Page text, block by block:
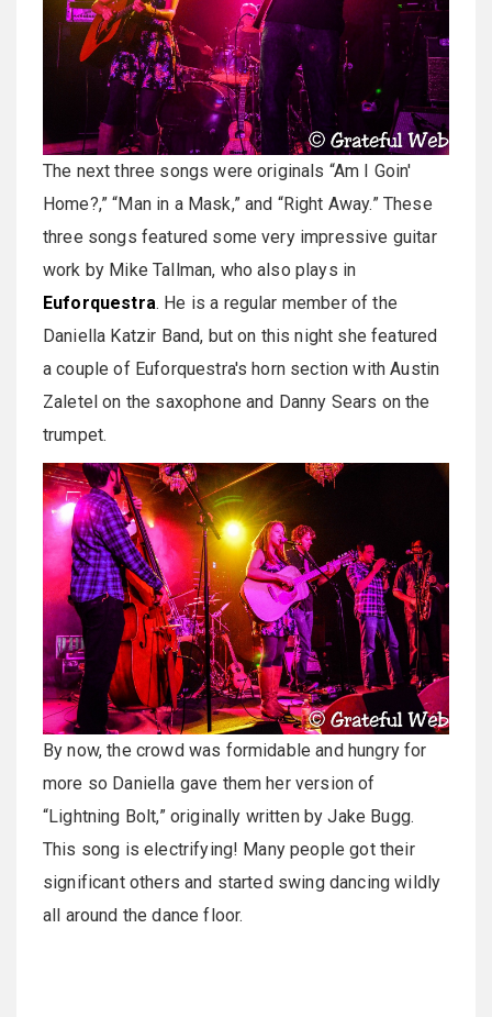
The next three songs were originals “Am I Goin'
Home?,” “Man in a Mask,” and “Right Away.” These
three songs featured some very impressive guitar
work by Mike Tallman, who also plays in
Euforquestra. He is a regular member of the
Daniella Katzir Band, but on this night she featured
a couple of Euforquestra's horn section with Austin
Zaletel on the saxophone and Danny Sears on the
trumpet.
By now, the crowd was formidable and hungry for
more so Daniella gave them her version of
“Lightning Bolt,” originally written by Jake Bugg.
This song is electrifying! Many people got their
significant others and started swing dancing wildly
all around the dance floor.